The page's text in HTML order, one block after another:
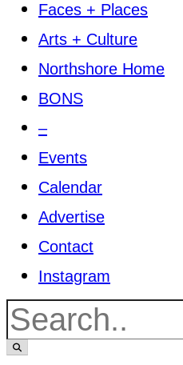
Faces + Places
Arts + Culture
Northshore Home
BONS
–
Events
Calendar
Advertise
Contact
Instagram